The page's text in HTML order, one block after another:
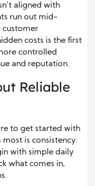
aligned with
run out mid-
customer
costs is the first
controlled
and reputation.
Reliable
to get started with
is consistency.
with simple daily
what comes in,